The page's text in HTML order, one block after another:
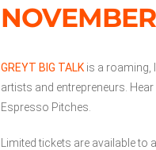
GREYT BIG TALK is a roaming,
artists and entrepreneurs.
Espresso Pitches.
Limited tickets are available